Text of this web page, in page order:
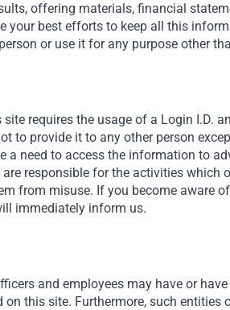
offering materials, financial
your best efforts to keep all this
or use it for any purpose other
requires the usage of a Login I.D.
to provide it to any other person
a need to access the information to
responsible for the activities
from misuse. If you become aware
immediately inform us.
and employees may have or
on this site. Furthermore, such
in